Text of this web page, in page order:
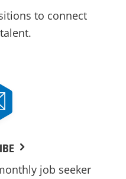
to connect
job seeker